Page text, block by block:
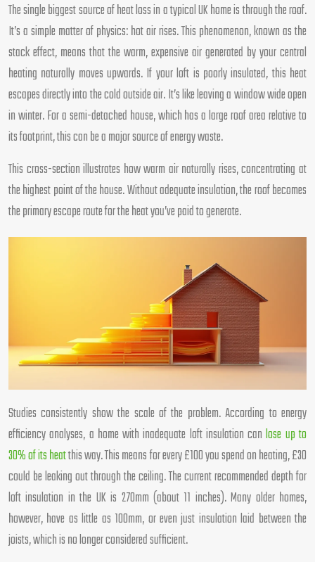
The single biggest source of heat loss in a typical UK home is through the roof.
It’s a simple matter of physics: hot air rises. This phenomenon, known as the
stack effect, means that the warm, expensive air generated by your central
heating naturally moves upwards. If your loft is poorly insulated, this heat
escapes directly into the cold outside air. It’s like leaving a window wide open
in winter. For a semi-detached house, which has a large roof area relative to
its footprint, this can be a major source of energy waste.
This cross-section illustrates how warm air naturally rises, concentrating at
the highest point of the house. Without adequate insulation, the roof becomes
the primary escape route for the heat you’ve paid to generate.
Studies consistently show the scale of the problem. According to energy
efficiency analyses, a home with inadequate loft insulation canlose up to
30% of its heatthis way. This means for every £100 you spend on heating, £30
could be leaking out through the ceiling. The current recommended depth for
loft insulation in the UK is 270mm (about 11 inches). Many older homes,
however, have as little as 100mm, or even just insulation laid between the
joists, which is no longer considered sufficient.